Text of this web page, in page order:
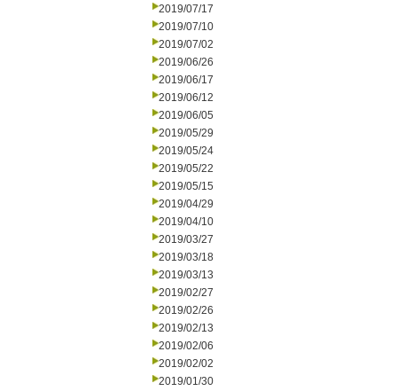
2019/07/17
2019/07/10
2019/07/02
2019/06/26
2019/06/17
2019/06/12
2019/06/05
2019/05/29
2019/05/24
2019/05/22
2019/05/15
2019/04/29
2019/04/10
2019/03/27
2019/03/18
2019/03/13
2019/02/27
2019/02/26
2019/02/13
2019/02/06
2019/02/02
2019/01/30